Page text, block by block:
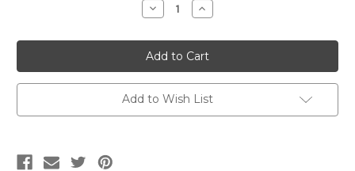
Decrease
Quantity
6182629
Covington
SD-
TAHITI
374
MELON
Solid
Color
Increase
Quantity
6182629
Covington
SD-
TAHITI
374
MELON
Solid
Color
Add to Wish List